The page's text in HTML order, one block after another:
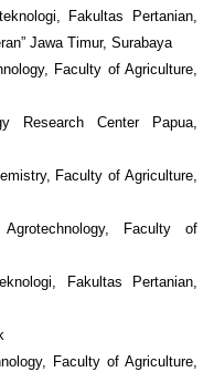
Fakultas Pertanian,
Jawa Timur, Surabaya
Faculty of Agriculture,
Research Center Papua,
Faculty of Agriculture,
Faculty of
Fakultas Pertanian,
Faculty of Agriculture,